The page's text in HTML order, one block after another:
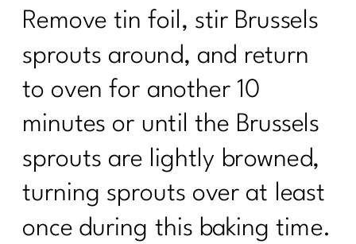
Remove tin foil, stir Brussels
sprouts around, and return
to oven for another 10
minutes or until the Brussels
sprouts are lightly browned,
turning sprouts over at least
once during this baking time.